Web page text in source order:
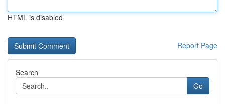
HTML is disabled
Report Page
Search
Go